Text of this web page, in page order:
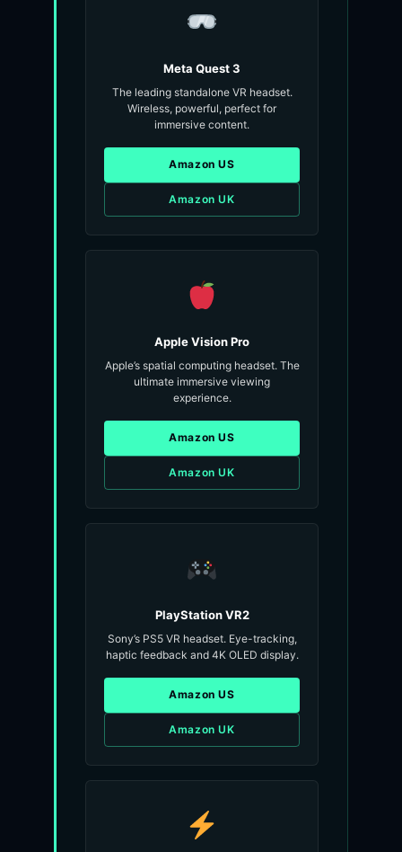
Meta Quest 3
The leading standalone VR headset.
Wireless, powerful, perfect for
immersive content.
Amazon US
Amazon UK
Apple Vision Pro
Apple’s spatial computing headset. The
ultimate immersive viewing
experience.
Amazon US
Amazon UK
PlayStation VR2
Sony’s PS5 VR headset. Eye-tracking,
haptic feedback and 4K OLED display.
Amazon US
Amazon UK